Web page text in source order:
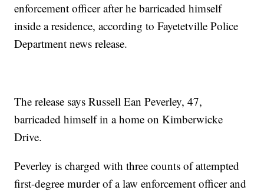
enforcement officer after he barricaded himself
inside a residence, according to Fayetetville Police
Department news release.
The release says Russell Ean Peverley, 47,
barricaded himself in a home on Kimberwicke
Drive.
Peverley is charged with three counts of attempted
first-degree murder of a law enforcement officer and